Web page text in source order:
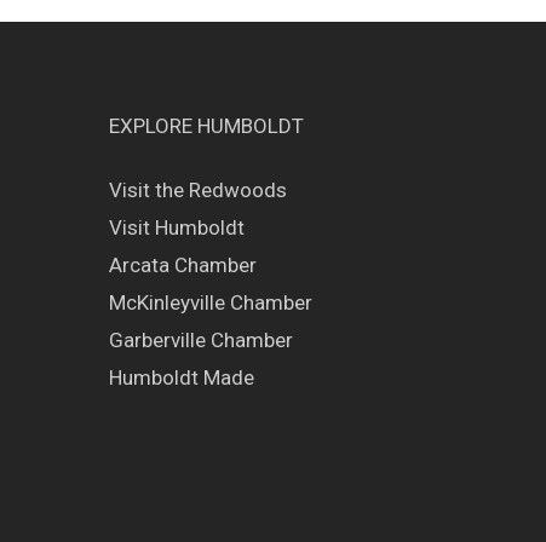
EXPLORE HUMBOLDT
Visit the Redwoods
Visit Humboldt
Arcata Chamber
McKinleyville Chamber
Garberville Chamber
Humboldt Made